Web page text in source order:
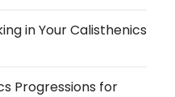
in Your Calisthenics
Progressions for